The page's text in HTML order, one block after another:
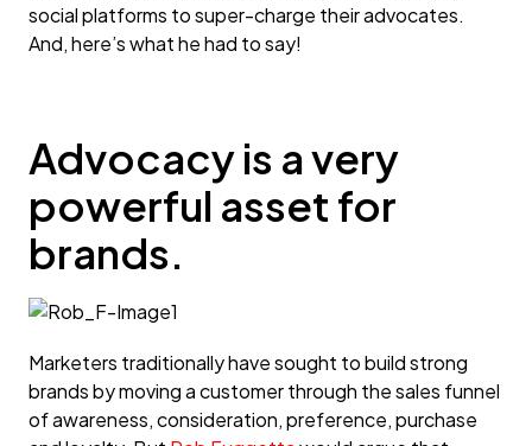
social platforms to super-charge their advocates.
And, here’s what he had to say!
Advocacy is a very
powerful asset for
brands.
Marketers traditionally have sought to build strong
brands by moving a customer through the sales funnel
of awareness, consideration, preference, purchase